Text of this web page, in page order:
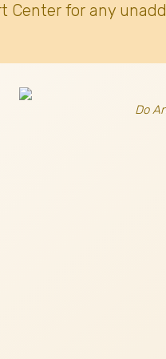
Center for any
Do